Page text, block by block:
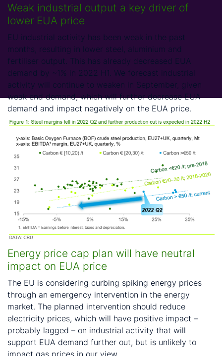
Weak industrial output a key driver of
lower EUA price
EU industrial activity has been weak in the past
months, resulting in lower steel, aluminium and
fertiliser output. This has already decreased EUA
demand by ~1% in 2022 H1. We forecast industrial
activity will continue to weaken in September, given
weak end demand, which will further decrease EUA
demand and impact negatively on the EUA price.
Energy price cap plan will have neutral
impact on EUA price
The EU is considering curbing spiking energy prices
through an emergency intervention in the energy
market. The planned intervention should reduce
electricity prices, which will have positive impact –
probably lagged – on industrial activity that will
support EUA demand further out, but is unlikely to